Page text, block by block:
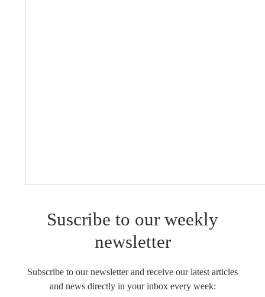
Suscribe to our weekly
newsletter
Subscribe to our newsletter and receive our latest articles
and news directly in your inbox every week: